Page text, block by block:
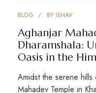
BLOG BY ISHAV
Aghanjar
Dharamshala:
Oasis in the
Amidst the serene
Mahadev Temple in